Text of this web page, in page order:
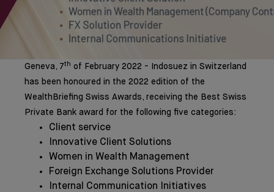
Geneva, 7th of February 2022 - Indosuez in Switzerland
has been honoured in the 2022 edition of the
WealthBriefing Swiss Awards, receiving the Best Swiss
Private Bank award for the following five categories:
Client service
Innovative Client Solutions
Women in Wealth Management
Foreign Exchange Solutions Provider
Internal Communication Initiatives